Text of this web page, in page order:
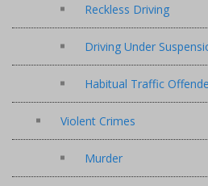
Reckless Driving
Driving Under
Habitual Traffic
Violent Crimes
Murder